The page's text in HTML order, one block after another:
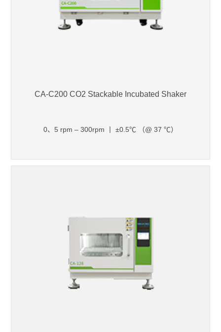
CA-C200 CO2 Stackable Incubated Shaker
0、5 rpm – 300rpm 丨 ±0.5℃ （@ 37 ℃）